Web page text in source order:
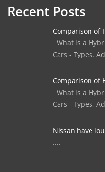
Recent Posts
Comparison of
What is a
Cars - Types,
Comparison of
What is a
Cars - Types,
Nissan have
....